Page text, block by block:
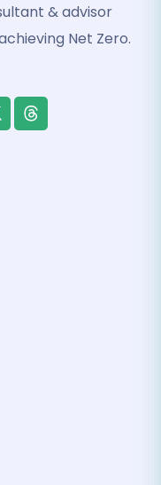
& advisor
Net Zero.